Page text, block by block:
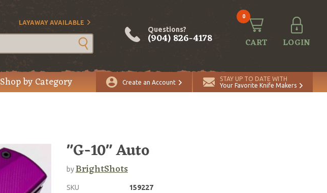
LAYAWAY AVAILABLE
Questions?
(904) 826-4178
0
CART LOGIN
Shop by Category Create an Account
STAY UP TO DATE WITH
Your Favorite Knife Makers
"G-10" Auto
byBrightShots
SKU
159227